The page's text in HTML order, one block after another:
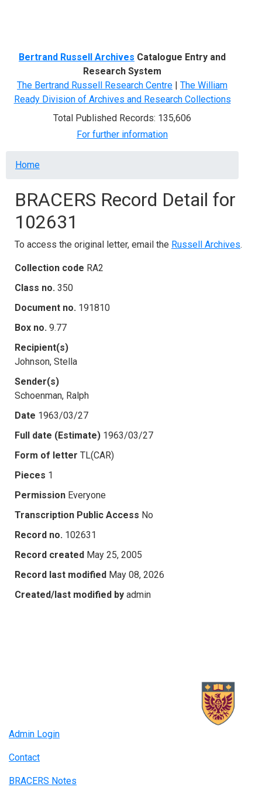
Bertrand Russell Archives Catalogue Entry and
Research System
The Bertrand Russell Research Centre | The William
Ready Division of Archives and Research Collections
Total Published Records: 135,606
For further information
Breadcrumb
Home
BRACERS Record Detail for
102631
To access the original letter, email the Russell Archives.
Collection code RA2
Class no. 350
Document no. 191810
Box no. 9.77
Recipient(s)
Johnson, Stella
Sender(s)
Schoenman, Ralph
Date 1963/03/27
Full date (Estimate) 1963/03/27
Form of letter TL(CAR)
Pieces 1
Permission Everyone
Transcription Public Access No
Record no. 102631
Record created May 25, 2005
Record last modified May 08, 2026
Created/last modified by admin
Admin Login
Contact
BRACERS Notes